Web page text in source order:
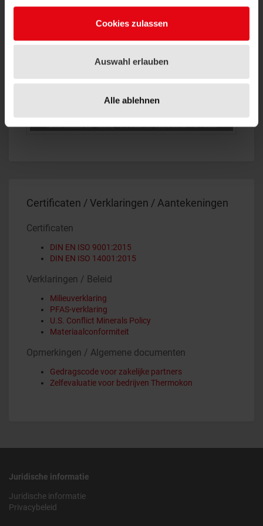
Cookies zulassen
Auswahl erlauben
Alle ablehnen
Certificaten / Verklaringen / Aantekeningen
Certificaten
DIN EN ISO 9001:2015
DIN EN ISO 14001:2015
Verklaringen / Beleid
Milieuverklaring
PFAS-verklaring
U.S. Conflict Minerals Policy
Materiaalconformiteit
Opmerkingen / Algemene documenten
Gedragscode voor zakelijke partners
Zelfevaluatie voor bedrijven Thermokon
Juridische informatie
Juridische informatie
Privacybeleid